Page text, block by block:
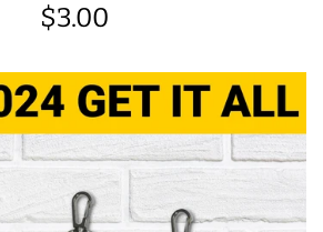
Regular
$3.00